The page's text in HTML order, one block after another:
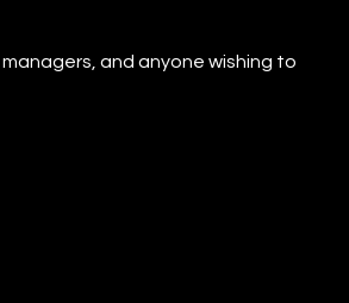
and anyone wishing to